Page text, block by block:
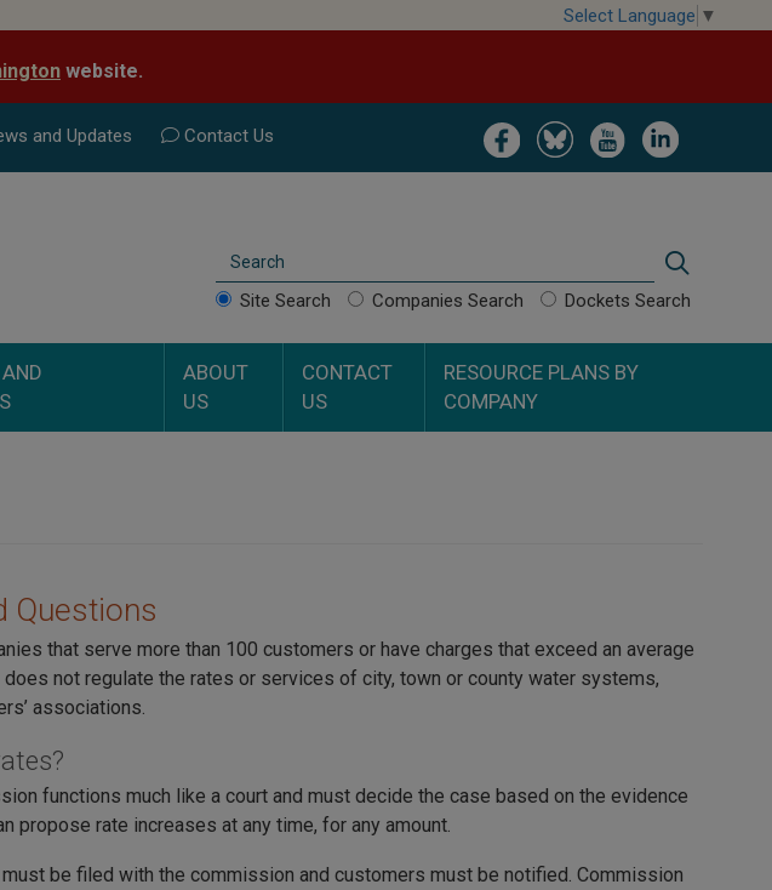
Select Language ▼
website.
Image Image Image Image
and Updates Contact Us
Search
Site Search Companies Search Dockets Search
ABOUT
US
CONTACT
US
RESOURCE PLANS BY
COMPANY
Questions
that serve more than 100 customers or have charges that exceed an average
not regulate the rates or services of city, town or county water systems,
associations.
functions much like a court and must decide the case based on the evidence
propose rate increases at any time, for any amount.
be filed with the commission and customers must be notified. Commission